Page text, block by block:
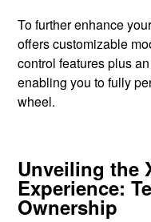
To further enhance
offers customizable
control features plus
enabling you to fully
wheel.
Unveiling the
Experience:
Ownership